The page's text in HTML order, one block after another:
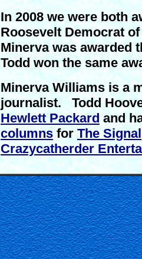
In 2008 we were both
Roosevelt Democrat
Minerva was awarded
Todd won the same
Minerva Williams is a
journalist. Todd
Hewlett Packard and
columns forThe Signal
Crazycatherder